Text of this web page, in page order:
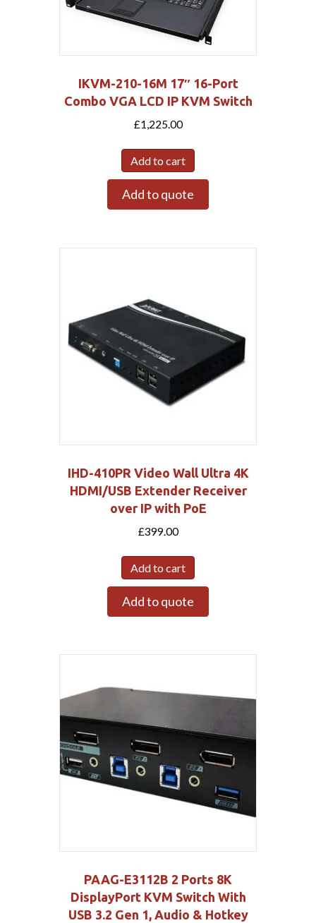
IKVM-210-16M 17″ 16-Port
Combo VGA LCD IP KVM Switch
£1,225.00
Add to cart
Add to quote
IHD-410PR Video Wall Ultra 4K
HDMI/USB Extender Receiver
over IP with PoE
£399.00
Add to cart
Add to quote
PAAG-E3112B 2 Ports 8K
DisplayPort KVM Switch With
USB 3.2 Gen 1, Audio & Hotkey